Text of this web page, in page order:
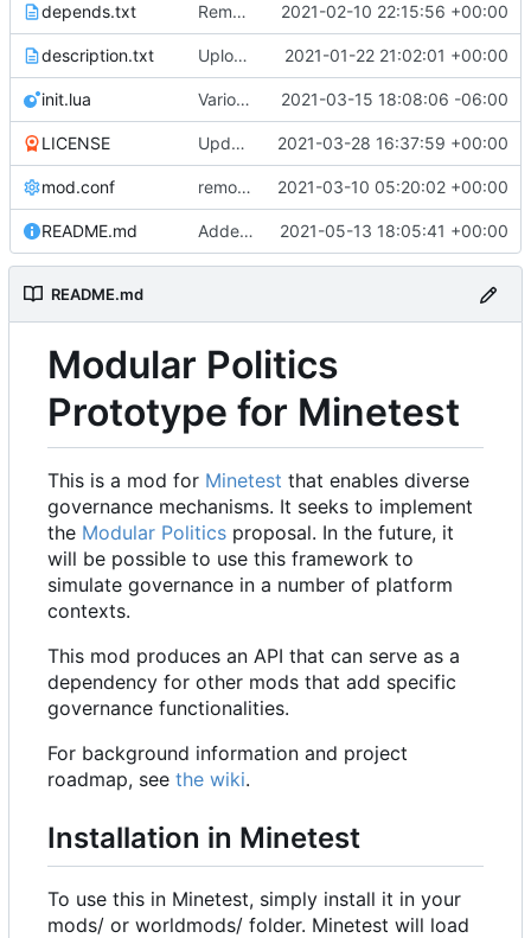
depends.txt Removed "default" from Minetest dependency list, thanks to @gbrrudmin 2021-02-10 22:15:56 +00:00
description.txt Upload New File 2021-01-22 21:02:01 +00:00
init.lua Various bugfixes on orgs and minetest chatcommands 2021-03-15 18:08:06 -06:00
LICENSE Update LICENSE.md 2021-03-28 16:37:59 +00:00
mod.conf remove depends = default 2021-03-10 05:20:02 +00:00
README.md Added credit to The Bentway 2021-05-13 18:05:41 +00:00
README.md
Modular Politics
Prototype for Minetest
This is a mod for Minetest that enables diverse
governance mechanisms. It seeks to implement
the Modular Politics proposal. In the future, it
will be possible to use this framework to
simulate governance in a number of platform
contexts.
This mod produces an API that can serve as a
dependency for other mods that add specific
governance functionalities.
For background information and project
roadmap, see the wiki.
Installation in Minetest
To use this in Minetest, simply install it in your
mods/ or worldmods/ folder. Minetest will load